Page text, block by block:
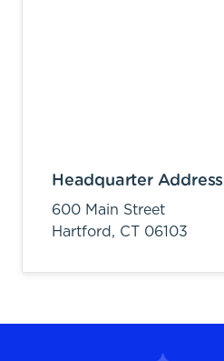
Headquarter Address
600 Main Street
Hartford, CT 06103